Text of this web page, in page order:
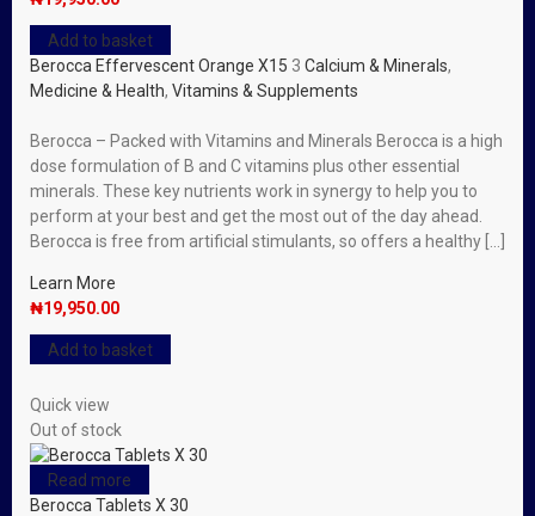
Add to basket
Berocca Effervescent Orange X15 3 Calcium & Minerals,
Medicine & Health, Vitamins & Supplements
Berocca – Packed with Vitamins and Minerals Berocca is a high
dose formulation of B and C vitamins plus other essential
minerals. These key nutrients work in synergy to help you to
perform at your best and get the most out of the day ahead.
Berocca is free from artificial stimulants, so offers a healthy […]
Learn More
₦19,950.00
Add to basket
Quick view
Out of stock
Read more
Berocca Tablets X 30